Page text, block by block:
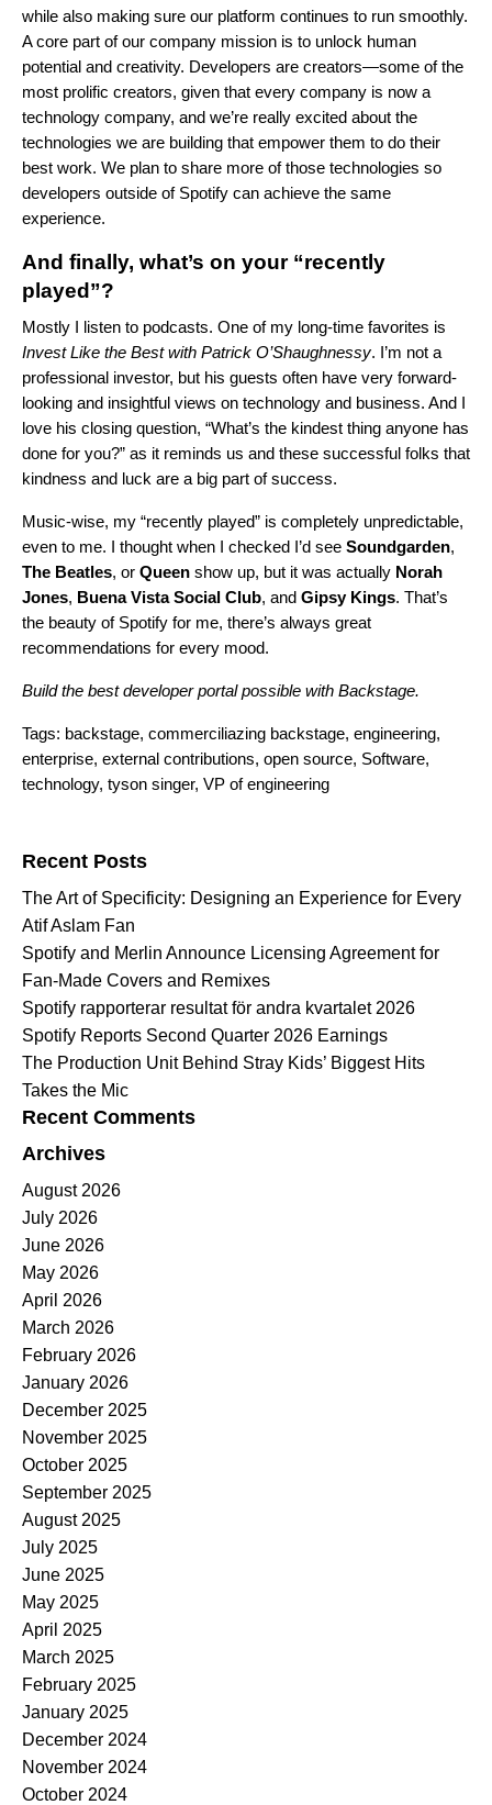
while also making sure our platform continues to run smoothly.
A core part of our company mission is to unlock human
potential and creativity. Developers are creators—some of the
most prolific creators, given that every company is now a
technology company, and we’re really excited about the
technologies we are building that empower them to do their
best work. We plan to share more of those technologies so
developers outside of Spotify can achieve the same
experience.
And finally, what’s on your “recently
played”?
Mostly I listen to podcasts. One of my long-time favorites is
Invest Like the Best with Patrick O’Shaughnessy. I’m not a
professional investor, but his guests often have very forward-
looking and insightful views on technology and business. And I
love his closing question, “What’s the kindest thing anyone has
done for you?” as it reminds us and these successful folks that
kindness and luck are a big part of success.
Music-wise, my “recently played” is completely unpredictable,
even to me. I thought when I checked I’d see Soundgarden,
The Beatles, or Queen show up, but it was actually Norah
Jones, Buena Vista Social Club, and Gipsy Kings. That’s
the beauty of Spotify for me, there’s always great
recommendations for every mood.
Build the best developer portal possible with Backstage.
Tags: backstage, commerciliazing backstage, engineering,
enterprise, external contributions, open source, Software,
technology, tyson singer, VP of engineering
Recent Posts
The Art of Specificity: Designing an Experience for Every
Atif Aslam Fan
Spotify and Merlin Announce Licensing Agreement for
Fan-Made Covers and Remixes
Spotify rapporterar resultat för andra kvartalet 2026
Spotify Reports Second Quarter 2026 Earnings
The Production Unit Behind Stray Kids’ Biggest Hits
Takes the Mic
Recent Comments
Archives
August 2026
July 2026
June 2026
May 2026
April 2026
March 2026
February 2026
January 2026
December 2025
November 2025
October 2025
September 2025
August 2025
July 2025
June 2025
May 2025
April 2025
March 2025
February 2025
January 2025
December 2024
November 2024
October 2024